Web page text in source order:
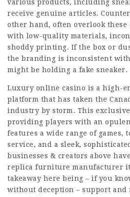
various products, including
receive genuine articles.
other hand, often overlook
with low-quality materials,
shoddy printing. If the box or
the branding is inconsistent
might be holding a fake sneaker.
Luxury online casino is a high-
platform that has taken the
industry by storm. This
providing players with an
features a wide range of games,
service, and a sleek,
businesses & creators above
replica furniture manufacturer it
takeaway here being – if you
without deception – support and